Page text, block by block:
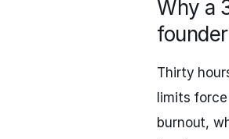
Why a
founder
Thirty
limits
burnout,